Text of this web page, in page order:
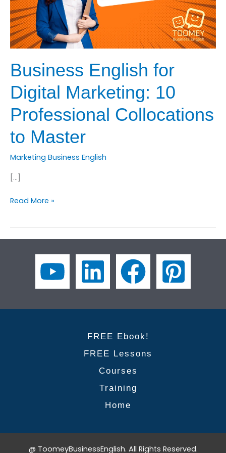
Business English for
Digital Marketing: 10
Professional Collocations
to Master
Marketing Business English
[…]
Business
Digital
Professional
Master
Read More »
FREE Ebook!
FREE Lessons
Courses
Training
Home
@ ToomeyBusinessEnglish. All Rights Reserved.